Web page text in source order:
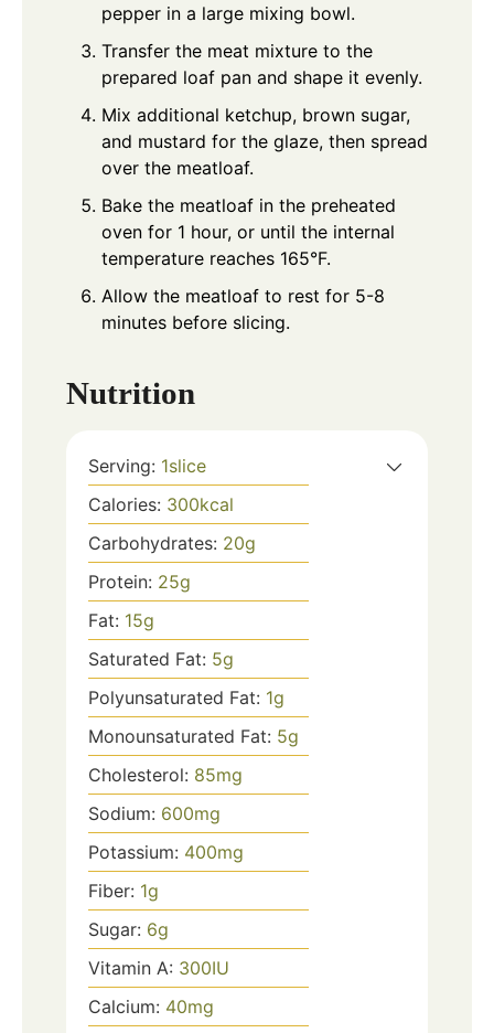
pepper in a large mixing bowl.
Transfer the meat mixture to the
prepared loaf pan and shape it evenly.
Mix additional ketchup, brown sugar,
and mustard for the glaze, then spread
over the meatloaf.
Bake the meatloaf in the preheated
oven for 1 hour, or until the internal
temperature reaches 165°F.
Allow the meatloaf to rest for 5-8
minutes before slicing.
Nutrition
Serving: 1slice
Calories: 300kcal
Carbohydrates: 20g
Protein: 25g
Fat: 15g
Saturated Fat: 5g
Polyunsaturated Fat: 1g
Monounsaturated Fat: 5g
Cholesterol: 85mg
Sodium: 600mg
Potassium: 400mg
Fiber: 1g
Sugar: 6g
Vitamin A: 300IU
Calcium: 40mg